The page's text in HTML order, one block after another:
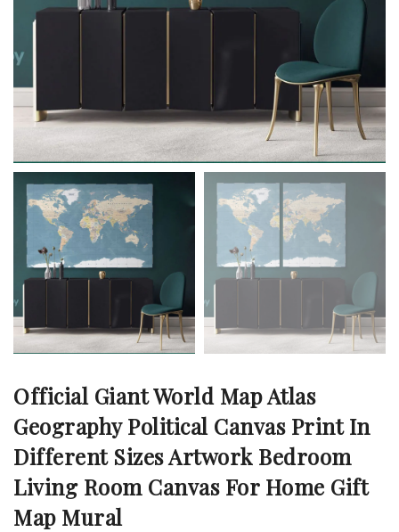
Official Giant World Map Atlas
Geography Political Canvas Print In
Different Sizes Artwork Bedroom
Living Room Canvas For Home Gift
Map Mural